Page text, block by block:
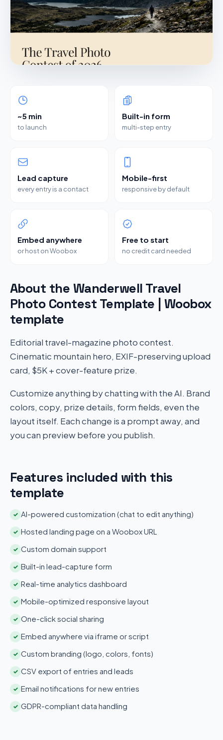
~5 min
to launch
Built-in form
multi-step entry
Lead capture
every entry is a contact
Mobile-first
responsive by default
Embed anywhere
or host on Woobox
Free to start
no credit card needed
About the Wanderwell Travel
Photo Contest Template | Woobox
template
Editorial travel-magazine photo contest.
Cinematic mountain hero, EXIF-preserving upload
card, $5K + cover-feature prize.
Customize anything by chatting with the AI. Brand
colors, copy, prize details, form fields, even the
layout itself. Each change is a prompt away, and
you can preview before you publish.
Features included with this
template
✓ AI-powered customization (chat to edit anything)
✓ Hosted landing page on a Woobox URL
✓ Custom domain support
✓ Built-in lead-capture form
✓ Real-time analytics dashboard
✓ Mobile-optimized responsive layout
✓ One-click social sharing
✓ Embed anywhere via iframe or script
✓ Custom branding (logo, colors, fonts)
✓ CSV export of entries and leads
✓ Email notifications for new entries
✓ GDPR-compliant data handling